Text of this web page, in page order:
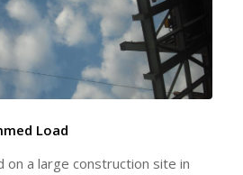
Load
on a large construction site in